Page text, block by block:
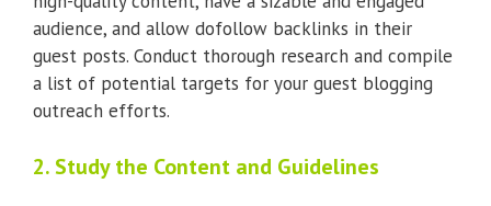
audience, and allow dofollow backlinks in their
guest posts. Conduct thorough research and compile
a list of potential targets for your guest blogging
outreach efforts.
2. Study the Content and Guidelines